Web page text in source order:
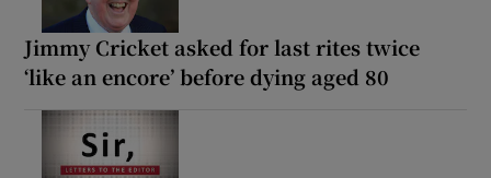
Jimmy Cricket asked for last rites twice
‘like an encore’ before dying aged 80